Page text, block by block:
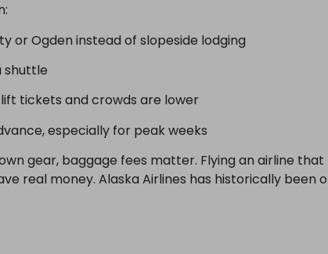
or Ogden instead of slopeside lodging
shuttle
tickets and crowds are lower
especially for peak weeks
gear, baggage fees matter. Flying an airline
real money. Alaska Airlines has historically been